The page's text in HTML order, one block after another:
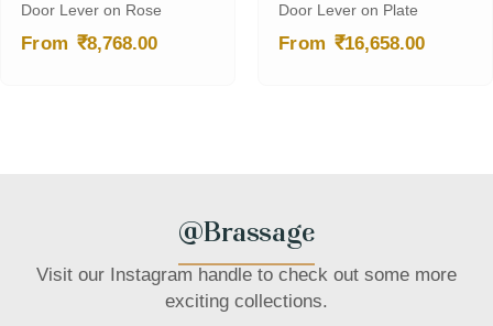
Door Lever on Rose
From ₹8,768.00
Door Lever on Plate
From ₹16,658.00
@Brassage
Visit our Instagram handle to check out some more
exciting collections.